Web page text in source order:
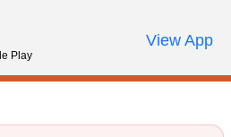
Review Order
My AccountCall Us
Play
View App